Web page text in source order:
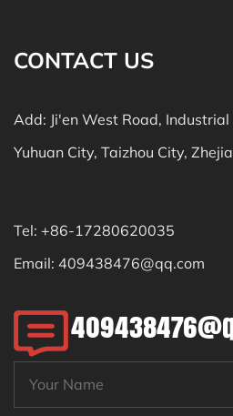
CONTACT US
Add: Ji'en West Road, Industrial
Yuhuan City, Taizhou City,
Tel: +86-17280620035
Email: 409438476@qq.com